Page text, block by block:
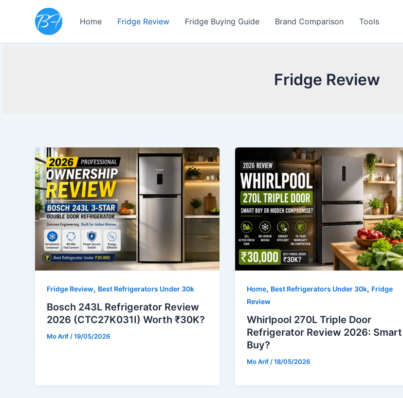
Home Fridge Review Fridge Buying Guide Brand Comparison Tools
Fridge Review
Fridge Review, Best Refrigerators Under 30k
Bosch 243L Refrigerator Review
2026 (CTC27K031I) Worth ₹30K?
Mo Arif/19/05/2026
Home, Best Refrigerators Under 30k, Fridge
Review
Whirlpool 270L Triple Door
Refrigerator Review 2026: Smart
Buy?
Mo Arif/18/05/2026